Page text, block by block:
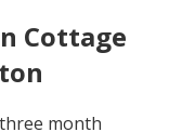
Cottage
month